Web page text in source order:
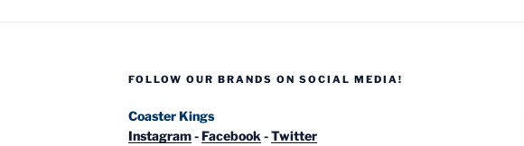
FOLLOW OUR BRANDS ON SOCIAL MEDIA!
Coaster Kings
Instagram-Facebook -Twitter